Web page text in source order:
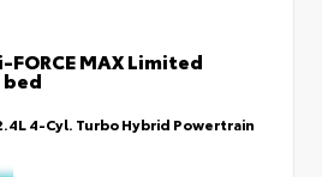
MAX Limited
4-Cyl. Turbo Hybrid Powertrain